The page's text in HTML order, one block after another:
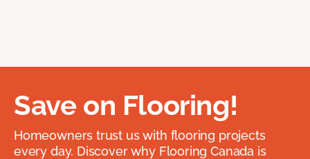
Save on Flooring!
Homeowners trust us with flooring projects
every day. Discover why Flooring Canada is